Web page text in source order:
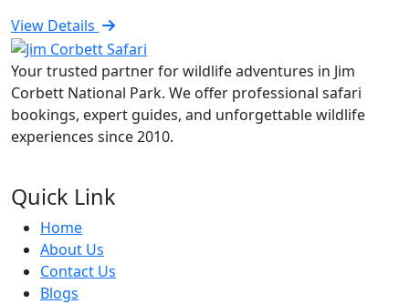
View Details
Your trusted partner for wildlife adventures in Jim
Corbett National Park. We offer professional safari
bookings, expert guides, and unforgettable wildlife
experiences since 2010.
Quick Link
Home
About Us
Contact Us
Blogs